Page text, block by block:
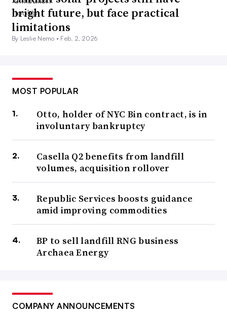
bright future, but face practical
limitations
By Leslie Nemo • Feb. 2, 2026
MOST POPULAR
Otto, holder of NYC Bin contract, is in
involuntary bankruptcy
Casella Q2 benefits from landfill
volumes, acquisition rollover
Republic Services boosts guidance
amid improving commodities
BP to sell landfill RNG business
Archaea Energy
COMPANY ANNOUNCEMENTS